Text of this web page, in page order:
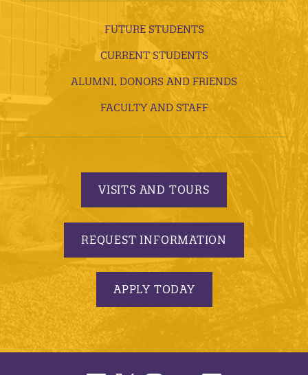
FUTURE STUDENTS
CURRENT STUDENTS
ALUMNI, DONORS AND FRIENDS
FACULTY AND STAFF
VISITS AND TOURS
REQUEST INFORMATION
APPLY TODAY